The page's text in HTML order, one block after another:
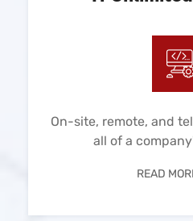
On-site, remote, and
all of a
READ